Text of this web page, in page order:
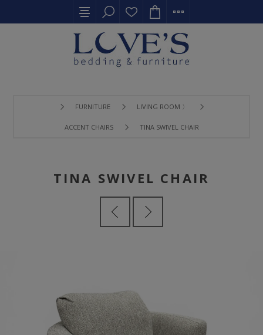
FURNITURE LIVING ROOM 〉
ACCENT CHAIRS TINA SWIVEL CHAIR
TINA SWIVEL CHAIR